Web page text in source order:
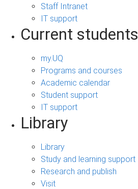
Staff Intranet
IT support
Current students
my.UQ
Programs and courses
Academic calendar
Student support
IT support
Library
Library
Study and learning support
Research and publish
Visit